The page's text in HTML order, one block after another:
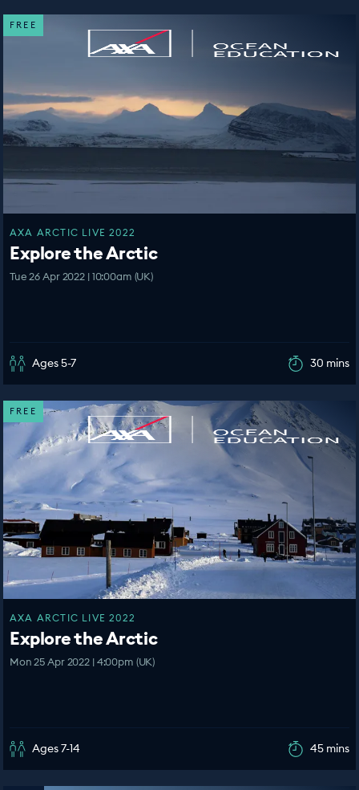
FREE
AXA ARCTIC LIVE 2022
Explore the Arctic
Tue 26 Apr 2022 | 10:00am (UK)
Ages 5-7 30 mins
FREE
AXA ARCTIC LIVE 2022
Explore the Arctic
Mon 25 Apr 2022 | 4:00pm (UK)
Ages 7-14 45 mins